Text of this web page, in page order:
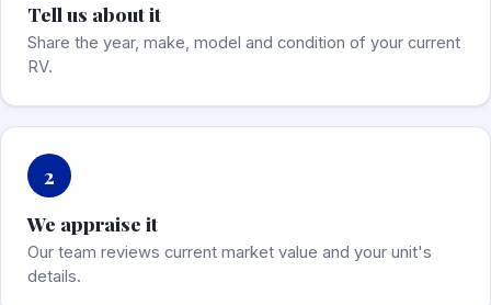
Tell us about it
Share the year, make, model and condition of your current
RV.
2
We appraise it
Our team reviews current market value and your unit's
details.